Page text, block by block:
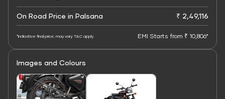
On Road Price in Palsana ₹ 2,49,116
*Indicative final price; may vary. T&C apply EMI Starts from ₹ 10,806*
Images and Colours